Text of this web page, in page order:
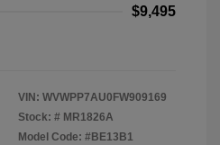
$9,495
VIN: WVWPP7AU0FW909169
Stock: # MR1826A
Model Code: #BE13B1